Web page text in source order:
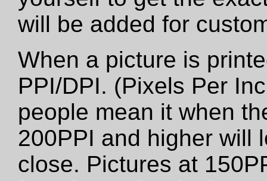
will be added for
When a picture is
PPI/DPI. (Pixels Per
people mean it when
200PPI and higher will
close. Pictures at